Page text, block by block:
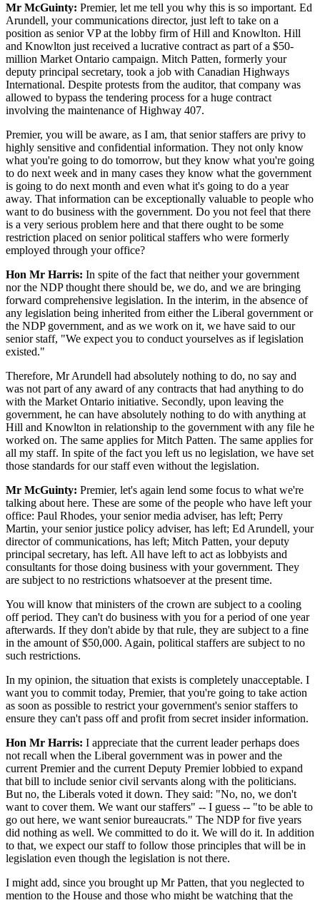
Mr McGuinty: Premier, let me tell you why this is so important. Ed
Arundell, your communications director, just left to take on a
position as senior VP at the lobby firm of Hill and Knowlton. Hill
and Knowlton just received a lucrative contract as part of a $50-
million Market Ontario campaign. Mitch Patten, formerly your
deputy principal secretary, took a job with Canadian Highways
International. Despite protests from the auditor, that company was
allowed to bypass the tendering process for a huge contract
involving the maintenance of Highway 407.
Premier, you will be aware, as I am, that senior staffers are privy to
highly sensitive and confidential information. They not only know
what you're going to do tomorrow, but they know what you're going
to do next week and in many cases they know what the government
is going to do next month and even what it's going to do a year
away. That information can be exceptionally valuable to people who
want to do business with the government. Do you not feel that there
is a very serious problem here and that there ought to be some
restriction placed on senior political staffers who were formerly
employed through your office?
Hon Mr Harris: In spite of the fact that neither your government
nor the NDP thought there should be, we do, and we are bringing
forward comprehensive legislation. In the interim, in the absence of
any legislation being inherited from either the Liberal government or
the NDP government, and as we work on it, we have said to our
senior staff, "We expect you to conduct yourselves as if legislation
existed."
Therefore, Mr Arundell had absolutely nothing to do, no say and
was not part of any award of any contracts that had anything to do
with the Market Ontario initiative. Secondly, upon leaving the
government, he can have absolutely nothing to do with anything at
Hill and Knowlton in relationship to the government with any file he
worked on. The same applies for Mitch Patten. The same applies for
all my staff. In spite of the fact you left us no legislation, we have set
those standards for our staff even without the legislation.
Mr McGuinty: Premier, let's again lend some focus to what we're
talking about here. These are some of the people who have left your
office: Paul Rhodes, your senior media adviser, has left; Perry
Martin, your senior justice policy adviser, has left; Ed Arundell, your
director of communications, has left; Mitch Patten, your deputy
principal secretary, has left. All have left to act as lobbyists and
consultants for those doing business with your government. They
are subject to no restrictions whatsoever at the present time.
You will know that ministers of the crown are subject to a cooling
off period. They can't do business with you for a period of one year
afterwards. If they don't abide by that rule, they are subject to a fine
in the amount of $50,000. Again, political staffers are subject to no
such restrictions.
In my opinion, the situation that exists is completely unacceptable. I
want you to commit today, Premier, that you're going to take action
as soon as possible to restrict your government's senior staffers to
ensure they can't pass off and profit from secret insider information.
Hon Mr Harris: I appreciate that the current leader perhaps does
not recall when the Liberal government was in power and the
current Premier and the current Deputy Premier lobbied to expand
that bill to include senior civil servants along with the politicians.
But no, the Liberals voted it down. They said: "No, no, we don't
want to cover them. We want our staffers" -- I guess -- "to be able to
go out here, we want senior bureaucrats." The NDP for five years
did nothing as well. We committed to do it. We will do it. In addition
to that, we expect our staff to follow those principles that will be in
legislation even though the legislation is not there.
I might add, since you brought up Mr Patten, that you neglected to
mention to the House and those who might be watching that the